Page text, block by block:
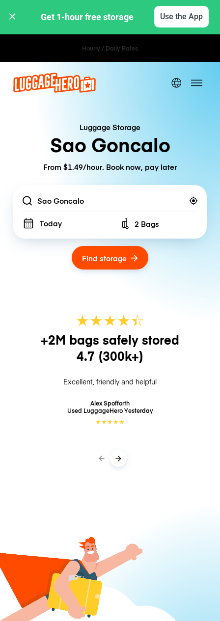
Get 1-hour free storage Use the App
Hourly / Daily Rates
Luggage Storage
Sao Goncalo
From $1.49/hour. Book now, pay later
Location
Today Number of bags
2 Bags
Find storage
★★★★☆
★
+2M bags safely stored
4.7 (300k+)
Excellent, friendly and helpful
Alex Spofforth
Used LuggageHeroYesterday
★★★★★